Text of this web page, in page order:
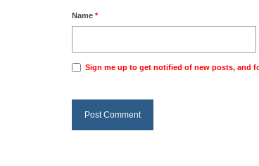
Name *
Sign me up to get notified of new posts, and